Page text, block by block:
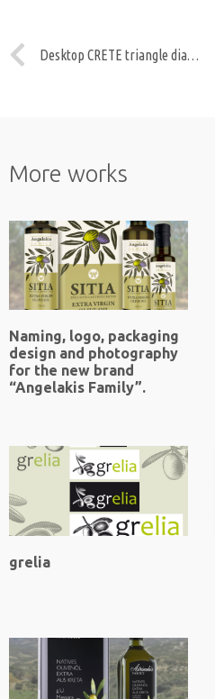
Desktop CRETE triangle diary DST04
More works
Naming, logo, packaging
design and photography
for the new brand
“Angelakis Family”.
grelia